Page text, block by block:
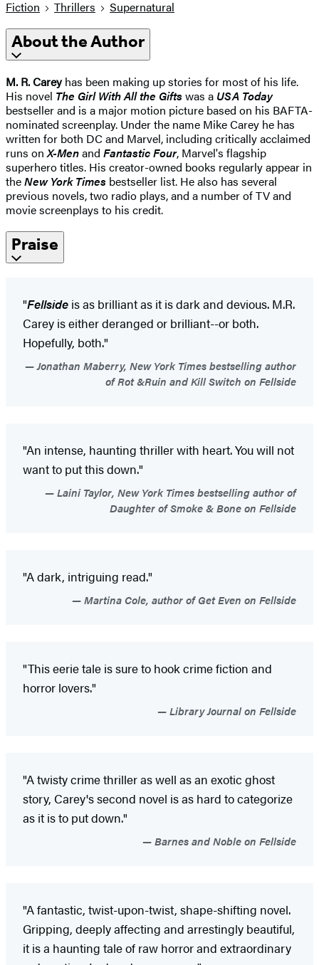
Fiction
Thrillers Supernatural
About the Author
M. R. Careyhas been making up stories for most of his life.
His novel The Girl With All the Giftswas a USA Today
bestseller and is a major motion picture based on his BAFTA-
nominated screenplay. Under the name Mike Carey he has
written for both DC and Marvel, including critically acclaimed
runs onX-Menand Fantastic Four, Marvel's flagship
superhero titles. His creator-owned books regularly appear in
theNew York Times bestseller list. He also has several
previous novels, two radio plays, and a number of TV and
movie screenplays to his credit.
Praise
"Fellside is as brilliant as it is dark and devious. M.R.
Carey is either deranged or brilliant--or both.
Hopefully, both."
Jonathan Maberry, New York Times bestselling author
of Rot &Ruin and Kill Switch on Fellside
"An intense, haunting thriller with heart. You will not
want to put this down."
Laini Taylor, New York Times bestselling author of
Daughter of Smoke & Bone on Fellside
"A dark, intriguing read."
Martina Cole, author of Get Even on Fellside
"This eerie tale is sure to hook crime fiction and
horror lovers."
Library Journal on Fellside
"A twisty crime thriller as well as an exotic ghost
story, Carey's second novel is as hard to categorize
as it is to put down."
Barnes and Noble on Fellside
"A fantastic, twist-upon-twist, shape-shifting novel.
Gripping, deeply affecting and arrestingly beautiful,
it is a haunting tale of raw horror and extraordinary